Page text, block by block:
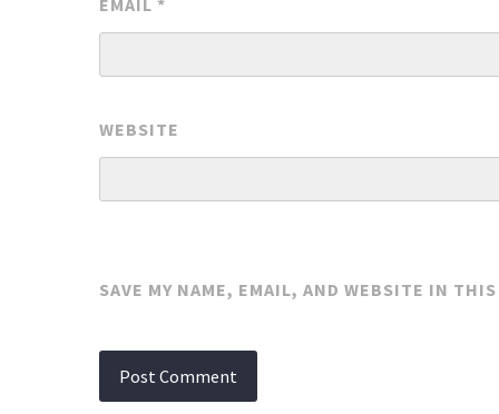
EMAIL *
WEBSITE
SAVE MY NAME, EMAIL, AND WEBSITE IN